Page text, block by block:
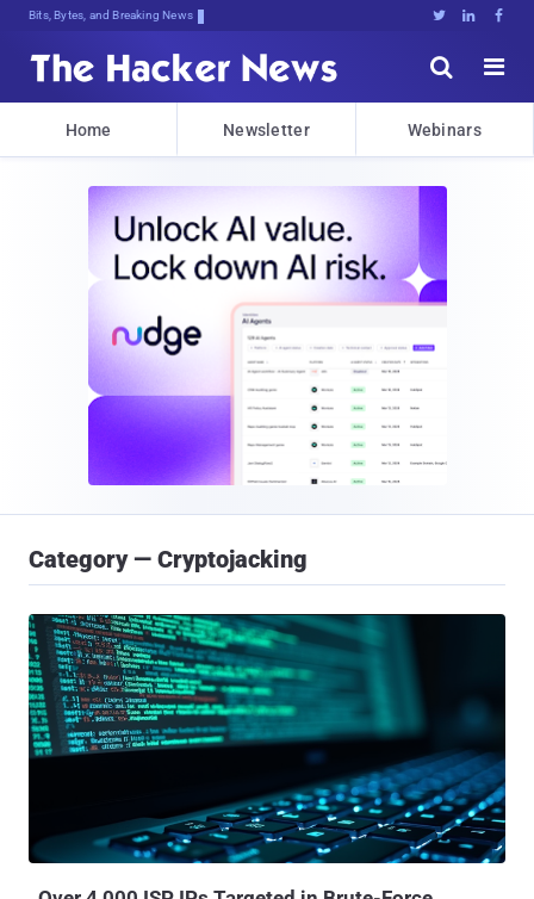
Bits, Bytes, and Breaking News   


Home Newsletter Webinars
Category — Cryptojacking